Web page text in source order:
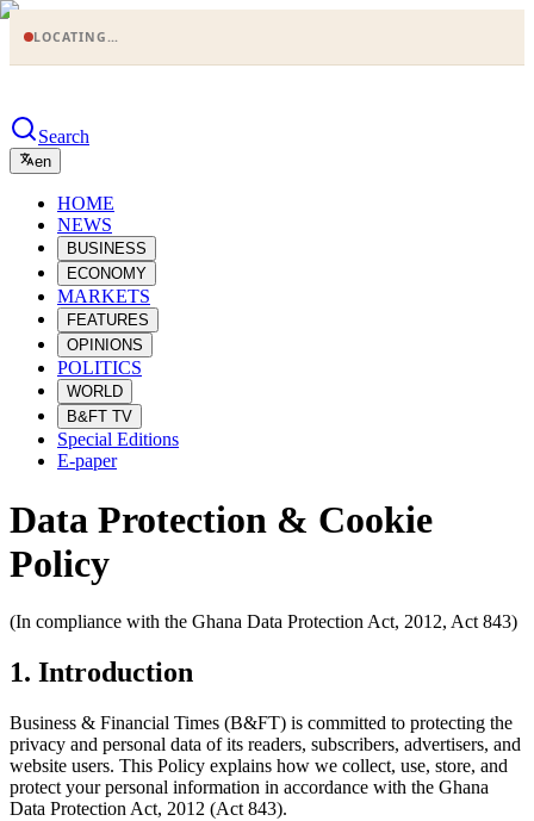
LOCATING…
Search
en
HOME
NEWS
BUSINESS
ECONOMY
MARKETS
FEATURES
OPINIONS
POLITICS
WORLD
B&FT TV
Special Editions
E-paper
Data Protection & Cookie
Policy
(In compliance with the Ghana Data Protection Act, 2012, Act 843)
1. Introduction
Business & Financial Times (B&FT) is committed to protecting the
privacy and personal data of its readers, subscribers, advertisers, and
website users. This Policy explains how we collect, use, store, and
protect your personal information in accordance with the Ghana
Data Protection Act, 2012 (Act 843).